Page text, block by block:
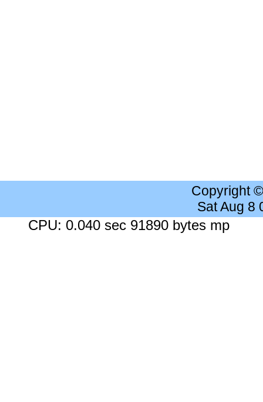
Copyright
Sat Aug 8
CPU: 0.040 sec 91890 bytes mp